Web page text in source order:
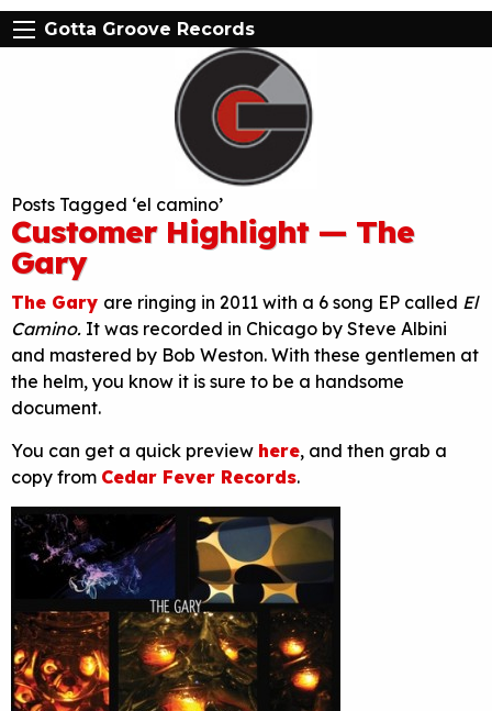
Gotta Groove Records
Posts Tagged ‘el camino’
Customer Highlight — The
Gary
The Gary are ringing in 2011 with a 6 song EP called El
Camino. It was recorded in Chicago by Steve Albini
and mastered by Bob Weston. With these gentlemen at
the helm, you know it is sure to be a handsome
document.
You can get a quick preview here, and then grab a
copy from Cedar Fever Records.